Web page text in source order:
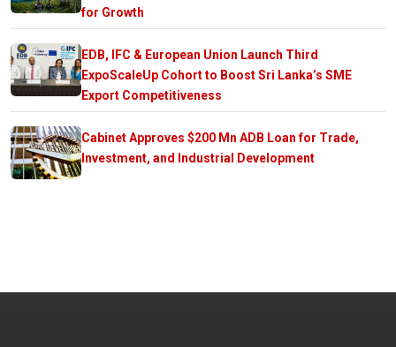
for Growth
EDB, IFC & European Union Launch Third
ExpoScaleUp Cohort to Boost Sri Lanka’s SME
Export Competitiveness
Cabinet Approves $200 Mn ADB Loan for Trade,
Investment, and Industrial Development